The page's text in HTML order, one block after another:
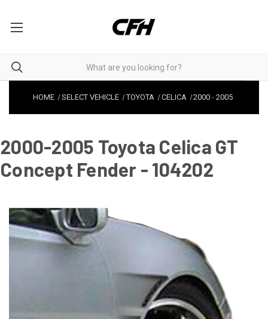
HOME SELECT VEHICLE TOYOTA CELICA 2000 -2005
2000-2005 Toyota Celica GT
Concept Fender - 104202